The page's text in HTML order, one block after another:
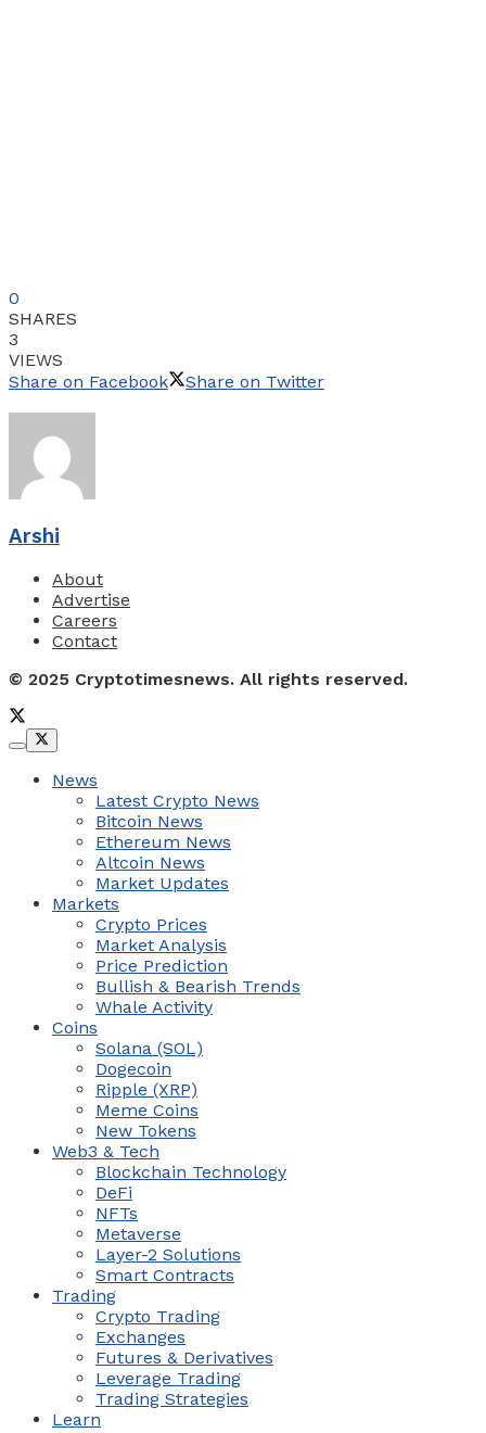
0
SHARES
3
VIEWS
Share on Facebook
Share on Twitter
Arshi
About
Advertise
Careers
Contact
© 2025 Cryptotimesnews. All rights reserved.
News
Latest Crypto News
Bitcoin News
Ethereum News
Altcoin News
Market Updates
Markets
Crypto Prices
Market Analysis
Price Prediction
Bullish & Bearish Trends
Whale Activity
Coins
Solana (SOL)
Dogecoin
Ripple (XRP)
Meme Coins
New Tokens
Web3 & Tech
Blockchain Technology
DeFi
NFTs
Metaverse
Layer-2 Solutions
Smart Contracts
Trading
Crypto Trading
Exchanges
Futures & Derivatives
Leverage Trading
Trading Strategies
Learn